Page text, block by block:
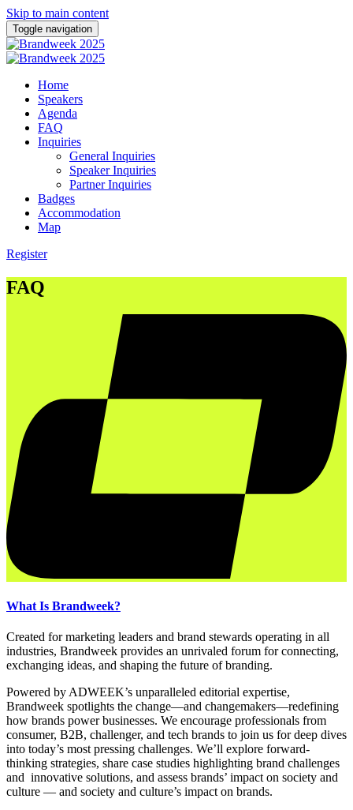
Skip to main content
Toggle navigation
Home
Speakers
Agenda
FAQ
Inquiries
General Inquiries
Speaker Inquiries
Partner Inquiries
Badges
Accommodation
Map
Register
FAQ
What Is Brandweek?
Created for marketing leaders and brand stewards operating in all
industries, Brandweek provides an unrivaled forum for connecting,
exchanging ideas, and shaping the future of branding.
Powered by ADWEEK’s unparalleled editorial expertise,
Brandweek spotlights the change—and changemakers—redefining
how brands power businesses. We encourage professionals from
consumer, B2B, challenger, and tech brands to join us for deep dives
into today’s most pressing challenges. We’ll explore forward-
thinking strategies, share case studies highlighting brand challenges
and innovative solutions, and assess brands’ impact on society and
culture — and society and culture’s impact on brands.